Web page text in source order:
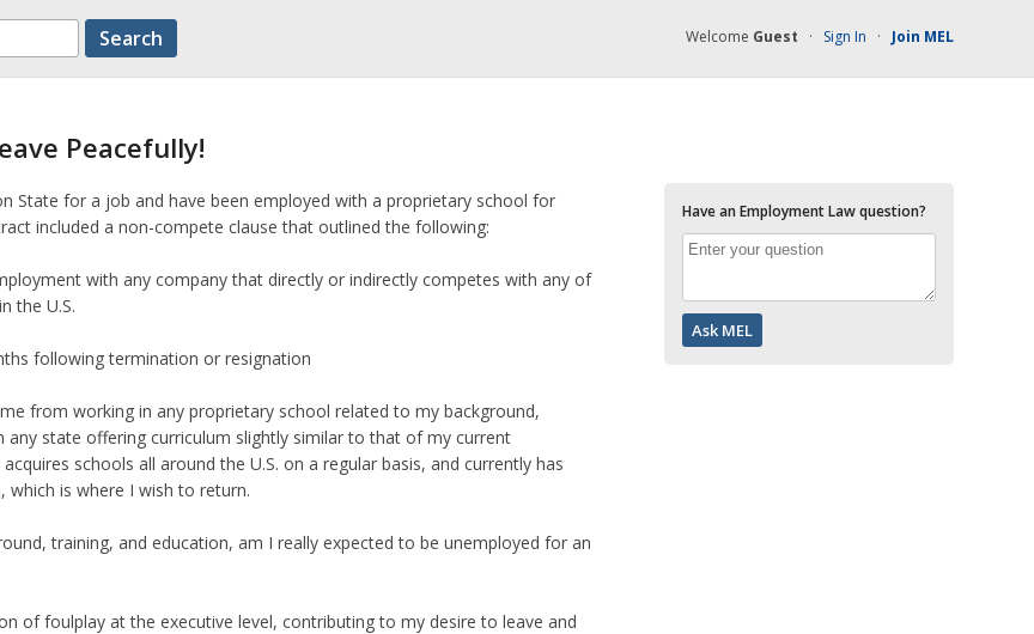
Welcome Guest · Sign In · Join MEL
Peacefully!
State for a job and have been employed with a proprietary school for
included a non-compete clause that outlined the following:
with any company that directly or indirectly competes with any of
the U.S.
following termination or resignation
from working in any proprietary school related to my background,
any state offering curriculum slightly similar to that of my current
schools all around the U.S. on a regular basis, and currently has
which is where I wish to return.
training, and education, am I really expected to be unemployed for an
of foulplay at the executive level, contributing to my desire to leave and
Have an Employment Law question?